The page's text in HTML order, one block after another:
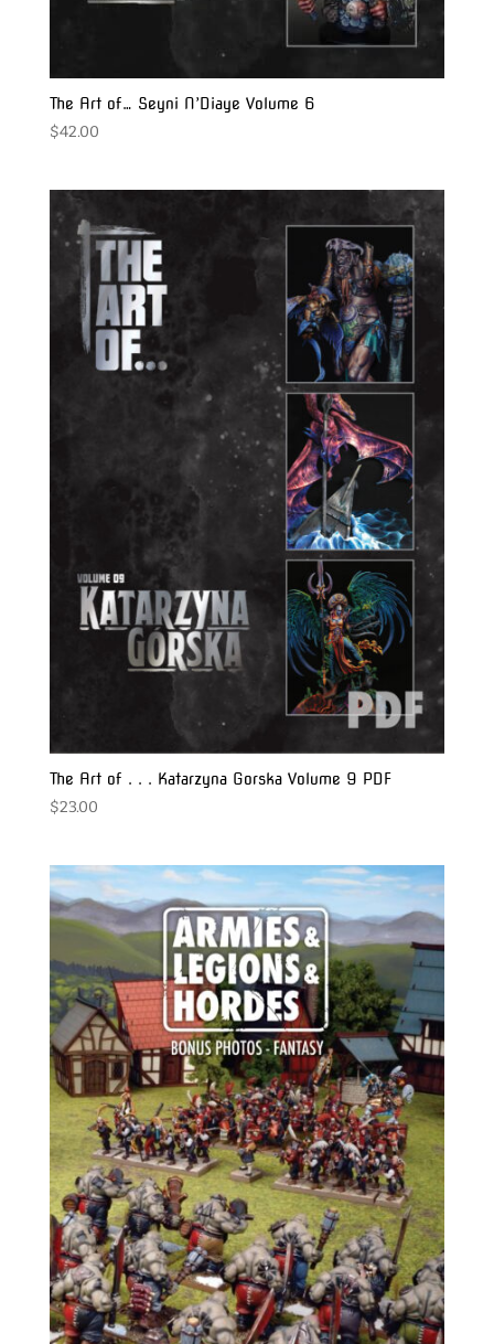
The Art of… Seyni N’Diaye Volume 6
$42.00
The Art of . . . Katarzyna Gorska Volume 9 PDF
$23.00